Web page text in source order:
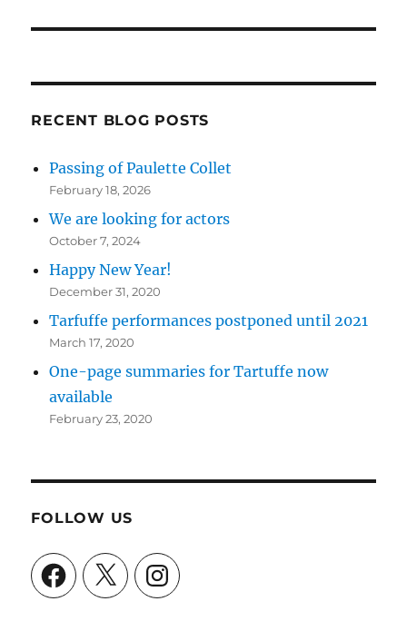
RECENT BLOG POSTS
Passing of Paulette Collet
February 18, 2026
We are looking for actors
October 7, 2024
Happy New Year!
December 31, 2020
Tarfuffe performances postponed until 2021
March 17, 2020
One-page summaries for Tartuffe now
available
February 23, 2020
FOLLOW US
Facebook
X Instagram